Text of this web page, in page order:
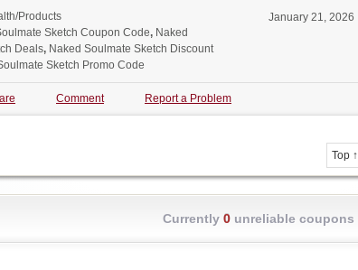
January 21, 2026
Products
Sketch Coupon Code, Naked
Deals, Naked Soulmate Sketch Discount
Sketch Promo Code
Comment Report a Problem
Top ↑
Currently 0 unreliable coupons